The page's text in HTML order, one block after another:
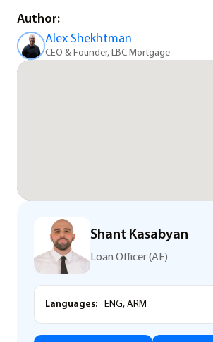
Author:
Alex Shekhtman
CEO & Founder, LBC Mortgage
Shant Kasabyan
Loan Officer (AE)
Languages: ENG, ARM